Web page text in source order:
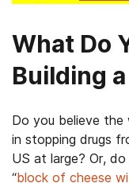
What Do
Building
Do you believe the
in stopping drugs
US at large? Or,
“block of cheese